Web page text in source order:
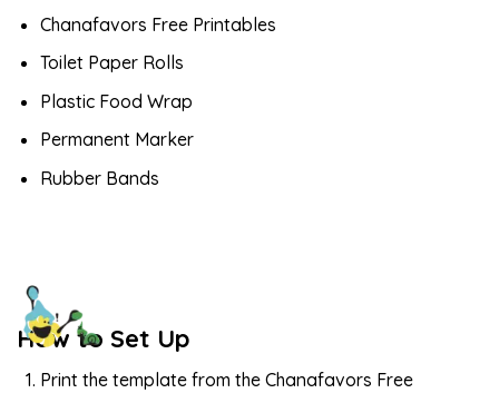
Chanafavors Free Printables
Toilet Paper Rolls
Plastic Food Wrap
Permanent Marker
Rubber Bands
How to Set Up
Print the template from the Chanafavors Free